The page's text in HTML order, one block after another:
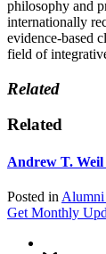
philosophy and
internationally
evidence-based
field of
Related
Related
Andrew T. Weil
Posted in Alumni
Get Monthly